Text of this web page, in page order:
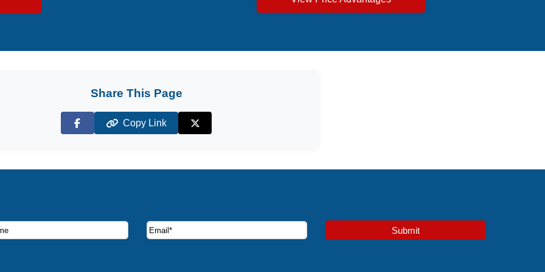
Share This Page
Facebook
Copy Link
X (Twitter)
deals and offers. Submit